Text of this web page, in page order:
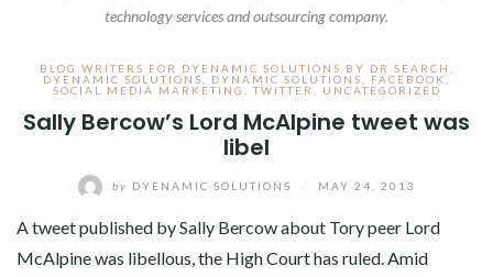
technology services and outsourcing company.
BLOG WRITERS FOR DYENAMIC SOLUTIONS BY DR SEARCH
DYENAMIC SOLUTIONS
DYNAMIC SOLUTIONS FACEBOOK
SOCIAL MEDIA MARKETING
,TWITTER UNCATEGORIZED
Sally Bercow’s Lord McAlpine tweet was
libel
by DYENAMIC SOLUTIONS MAY 24, 2013
A tweet published by Sally Bercow about Tory peer Lord
McAlpine was libellous, the High Court has ruled. Amid